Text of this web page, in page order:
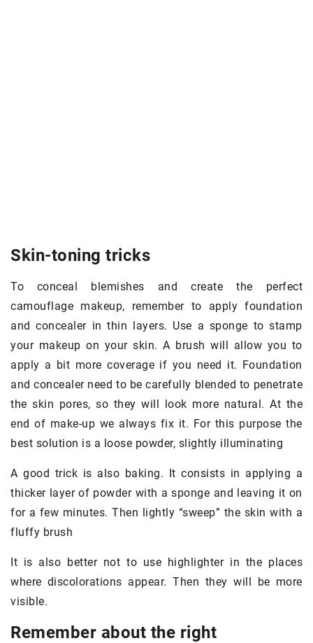
Skin-toning tricks
To conceal blemishes and create the perfect
camouflage makeup, remember to apply foundation
and concealer in thin layers. Use a sponge to stamp
your makeup on your skin. A brush will allow you to
apply a bit more coverage if you need it. Foundation
and concealer need to be carefully blended to penetrate
the skin pores, so they will look more natural. At the
end of make-up we always fix it. For this purpose the
best solution is a loose powder, slightly illuminating
A good trick is also baking. It consists in applying a
thicker layer of powder with a sponge and leaving it on
for a few minutes. Then lightly “sweep” the skin with a
fluffy brush
It is also better not to use highlighter in the places
where discolorations appear. Then they will be more
visible.
Remember about the right